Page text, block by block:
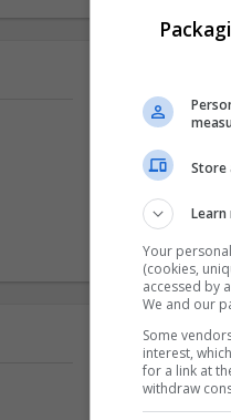
Store
Your
(cookies,
accessed by
We and our
Some
interest,
for a link at
withdraw